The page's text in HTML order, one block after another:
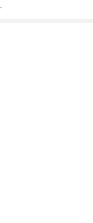
.